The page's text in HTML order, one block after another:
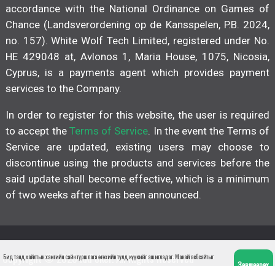
Бид танд хайлтын хамгийн сайн туршлага өгөхийн тулд күүкийг ашигладаг. Манай вебсайтыг
accordance with the National Ordinance on Games of
Chance (Landsverordening op de Kansspelen, P.B. 2024,
no. 157). White Wolf Tech Limited, registered under No.
HE 429048 at, Avlonos 1, Maria House, 1075, Nicosia,
Cyprus, is a payments agent which provides payment
services to the Company.
In order to register for this website, the user is required
to accept the Terms of Service. In the event the Terms of
Service are updated, existing users may choose to
discontinue using the products and services before the
said update shall become effective, which is a minimum
of two weeks after it has been announced.
Copyright © 2026 KKPoker. All Rights Reserved